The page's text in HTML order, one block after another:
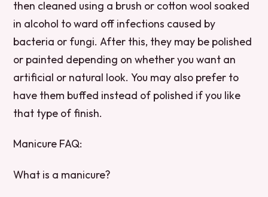
then cleaned using a brush or cotton wool soaked
in alcohol to ward off infections caused by
bacteria or fungi. After this, they may be polished
or painted depending on whether you want an
artificial or natural look. You may also prefer to
have them buffed instead of polished if you like
that type of finish.
Manicure FAQ:
What is a manicure?